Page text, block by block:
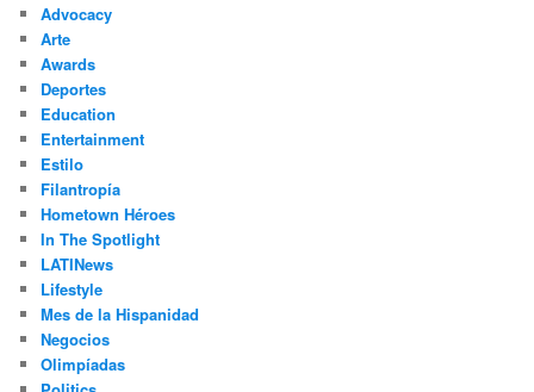
h
Advocacy
Arte
Awards
Deportes
Education
Entertainment
Estilo
Filantropía
Hometown Héroes
In The Spotlight
LATINews
Lifestyle
Mes de la Hispanidad
Negocios
Olimpíadas